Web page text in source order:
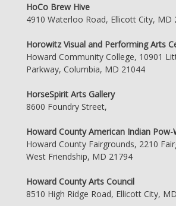
HoCo Brew Hive
4910 Waterloo Road, Ellicott City, MD
Horowitz Visual and Performing Arts
Howard Community College, 10901
Parkway, Columbia, MD 21044
HorseSpirit Arts Gallery
8600 Foundry Street,
Howard County American Indian Pow-
Howard County Fairgrounds, 2210
West Friendship, MD 21794
Howard County Arts Council
8510 High Ridge Road, Ellicott City,